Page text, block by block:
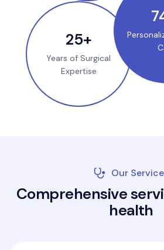
35+
Years of Surgical
Expertise
Our
Comprehensiveservi
health